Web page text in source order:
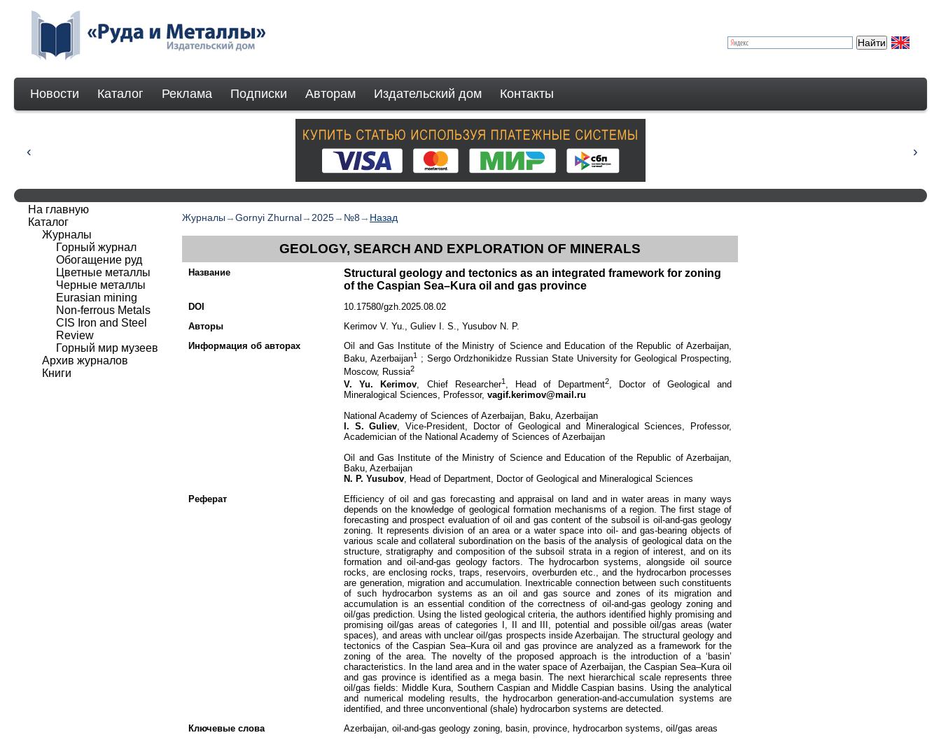
Новости Каталог Реклама Подписки Авторам Издательский дом Контакты
Журналы →Gornyi Zhurnal→ 2025→ №8 → Назад
GEOLOGY, SEARCH AND EXPLORATION OF MINERALS
Название
Structural geology and tectonics as an integrated framework for zoning
of the Caspian Sea–Kura oil and gas province
DOI
10.17580/gzh.2025.08.02
Авторы
Kerimov V. Yu., Guliev I. S., Yusubov N. P.
Информация об авторах
Oil and Gas Institute of the Ministry of Science and Education of the Republic of Azerbaijan,
Baku, Azerbaijan1
; Sergo Ordzhonikidze Russian State University for Geological Prospecting,
Moscow, Russia2
V. Yu. Kerimov, Chief Researcher1, Head of Department2, Doctor of Geological and
Mineralogical Sciences, Professor,vagif.kerimov@mail.ru
National Academy of Sciences of Azerbaijan, Baku, Azerbaijan
I. S. Guliev, Vice-President, Doctor of Geological and Mineralogical Sciences, Professor,
Academician of the National Academy of Sciences of Azerbaijan
Oil and Gas Institute of the Ministry of Science and Education of the Republic of Azerbaijan,
Baku, Azerbaijan
N. P. Yusubov, Head of Department, Doctor of Geological and Mineralogical Sciences
Реферат
Efficiency of oil and gas forecasting and appraisal on land and in water areas in many ways
depends on the knowledge of geological formation mechanisms of a region. The first stage of
forecasting and prospect evaluation of oil and gas content of the subsoil is oil-and-gas geology
zoning. It represents division of an area or a water space into oil- and gas-bearing objects of
various scale and collateral subordination on the basis of the analysis of geological data on the
structure, stratigraphy and composition of the subsoil strata in a region of interest, and on its
formation and oil-and-gas geology factors. The hydrocarbon systems, alongside oil source
rocks, are enclosing rocks, traps, reservoirs, overburden etc., and the hydrocarbon processes
are generation, migration and accumulation. Inextricable connection between such constituents
of such hydrocarbon systems as an oil and gas source and zones of its migration and
accumulation is an essential condition of the correctness of oil-and-gas geology zoning and
oil/gas prediction. Using the listed geological criteria, the authors identified highly promising and
promising oil/gas areas of categories I, II and III, potential and possible oil/gas areas (water
spaces), and areas with unclear oil/gas prospects inside Azerbaijan. The structural geology and
tectonics of the Caspian Sea–Kura oil and gas province are analyzed as a framework for the
zoning of the area. The novelty of the proposed approach is the introduction of a ‘basin’
characteristics. In the land area and in the water space of Azerbaijan, the Caspian Sea–Kura oil
and gas province is identified as a mega basin. The next hierarchical scale represents three
oil/gas fields: Middle Kura, Southern Caspian and Middle Caspian basins. Using the analytical
and numerical modeling results, the hydrocarbon generation-and-accumulation systems are
identified, and three unconventional (shale) hydrocarbon systems are detected.
Ключевые слова
Azerbaijan, oil-and-gas geology zoning, basin, province, hydrocarbon systems, oil/gas areas
На главную
Каталог
Журналы
Горный журнал
Обогащение руд
Цветные металлы
Черные металлы
Eurasian mining
Non-ferrous Мetals
CIS Iron and Steel
Review
Горный мир музеев
Архив журналов
Книги